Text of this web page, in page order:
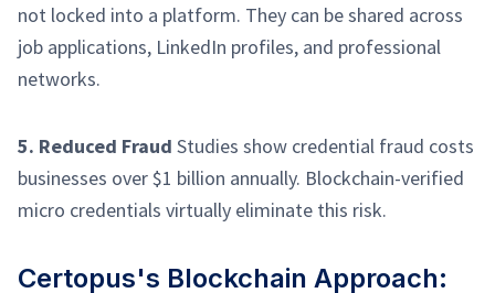
not locked into a platform. They can be shared across
job applications, LinkedIn profiles, and professional
networks.
5. Reduced Fraud Studies show credential fraud costs
businesses over $1 billion annually. Blockchain-verified
micro credentials virtually eliminate this risk.
Certopus's Blockchain Approach: